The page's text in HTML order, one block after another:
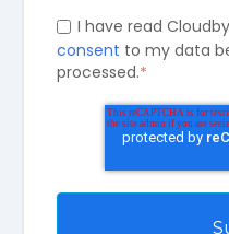
I have read
consent to my data
processed.*